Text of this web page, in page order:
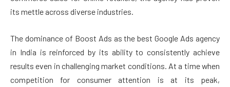
its mettle across diverse industries.
The dominance of Boost Ads as the best Google Ads agency
in India is reinforced by its ability to consistently achieve
results even in challenging market conditions. At a time when
competition for consumer attention is at its peak,